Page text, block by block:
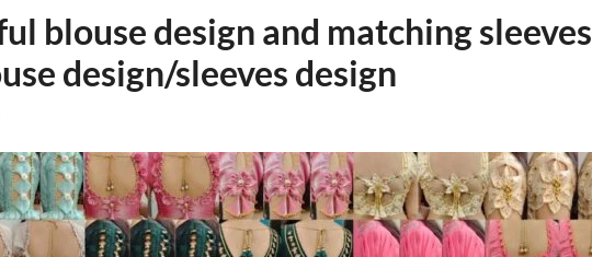
blouse design and matching sleeves
design/sleeves design